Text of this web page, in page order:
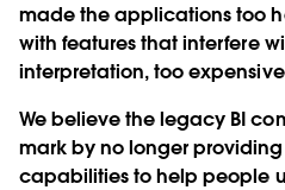
made the applications too
with features that interfere
interpretation, too
We believe the legacy BI
mark by no longer
capabilities to help people